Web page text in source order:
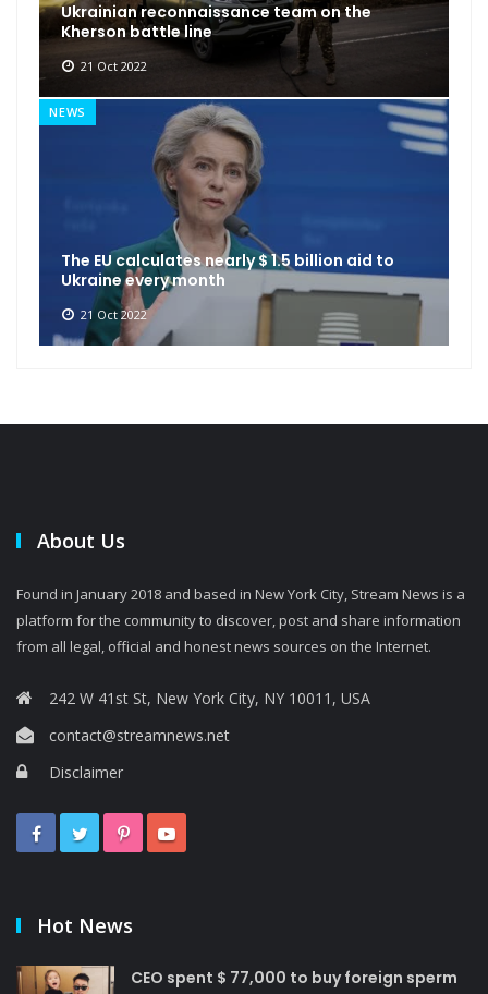
Ukrainian reconnaissance team on the
Kherson battle line
21 Oct 2022
NEWS
The EU calculates nearly $ 1.5 billion aid to
Ukraine every month
21 Oct 2022
About Us
Found in January 2018 and based in New York City, Stream News is a
platform for the community to discover, post and share information
from all legal, official and honest news sources on the Internet.
242 W 41st St, New York City, NY 10011, USA
contact@streamnews.net
Disclaimer
Hot News
CEO spent $ 77,000 to buy foreign sperm